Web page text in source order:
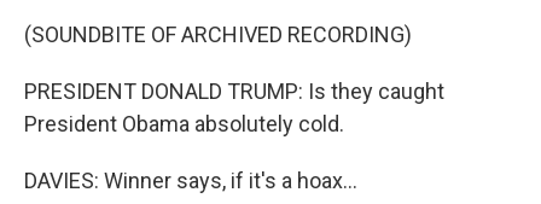
(SOUNDBITE OF ARCHIVED RECORDING)
PRESIDENT DONALD TRUMP: Is they caught
President Obama absolutely cold.
DAVIES: Winner says, if it's a hoax...